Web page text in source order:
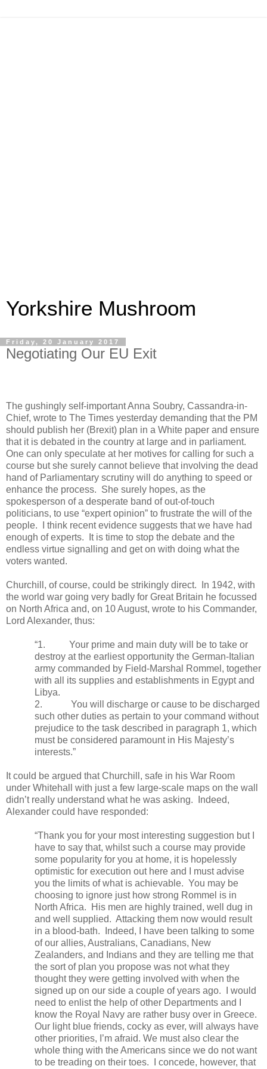
Yorkshire Mushroom
Friday, 20 January 2017
Negotiating Our EU Exit
The gushingly self-important Anna Soubry, Cassandra-in-
Chief, wrote to The Times yesterday demanding that the PM
should publish her (Brexit) plan in a White paper and ensure
that it is debated in the country at large and in parliament.
One can only speculate at her motives for calling for such a
course but she surely cannot believe that involving the dead
hand of Parliamentary scrutiny will do anything to speed or
enhance the process. She surely hopes, as the
spokesperson of a desperate band of out-of-touch
politicians, to use “expert opinion” to frustrate the will of the
people.
I think recent evidence suggests that we have had
enough of experts.
It is time to stop the debate and the
endless virtue signalling and get on with doing what the
voters wanted.
Churchill, of course, could be strikingly direct.
In 1942, with
the world war going very badly for Great Britain he focussed
on North Africa and, on 10 August, wrote to his Commander,
Lord Alexander, thus:
“1.
Your prime and main duty will be to take or
destroy at the earliest opportunity the German-Italian
army commanded by Field-Marshal Rommel, together
with all its supplies and establishments in Egypt and
Libya.
2.
You will discharge or cause to be discharged
such other duties as pertain to your command without
prejudice to the task described in paragraph 1, which
must be considered paramount in His Majesty’s
interests.”
It could be argued that Churchill, safe in his War Room
under Whitehall with just a few large-scale maps on the wall
didn’t really understand what he was asking.
Indeed,
Alexander could have responded:
“Thank you for your most interesting suggestion but I
have to say that, whilst such a course may provide
some popularity for you at home, it is hopelessly
optimistic for execution out here and I must advise
you the limits of what is achievable. You may be
choosing to ignore just how strong Rommel is in
North Africa.
His men are highly trained, well dug in
and well supplied. Attacking them now would result
in a blood-bath.
Indeed, I have been talking to some
of our allies, Australians, Canadians, New
Zealanders, and Indians and they are telling me that
the sort of plan you propose was not what they
thought they were getting involved with when the
signed up on our side a couple of years ago.
I would
need to enlist the help of other Departments and I
know the Royal Navy are rather busy over in Greece.
Our light blue friends, cocky as ever, will always have
other priorities, I’m afraid. We must also clear the
whole thing with the Americans since we do not want
to be treading on their toes.
I concede, however, that